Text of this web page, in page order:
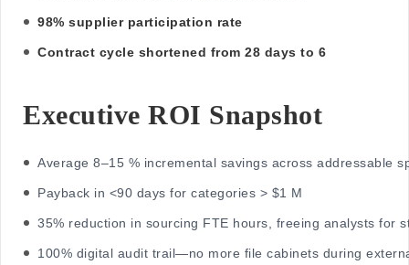
98% supplier participation rate
Contract cycle shortened from 28 days to 6
Executive ROI Snapshot
Average 8–15 % incremental savings across addressable
Payback in <90 days for categories > $1 M
35% reduction in sourcing FTE hours, freeing analysts for
100% digital audit trail—no more file cabinets during